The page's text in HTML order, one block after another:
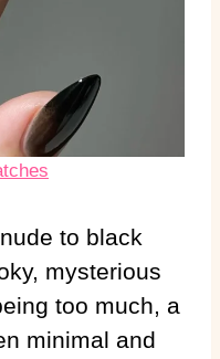
to black
mysterious
too much, a
minimal and